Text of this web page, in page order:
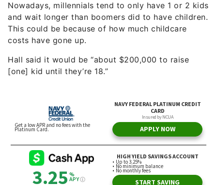
Nowadays, millennials tend to only have 1 or 2 kids
and wait longer than boomers did to have children.
This could be because of how much childcare
costs have gone up.
Hall said it would be “about $200,000 to raise
[one] kid until they’re 18.”